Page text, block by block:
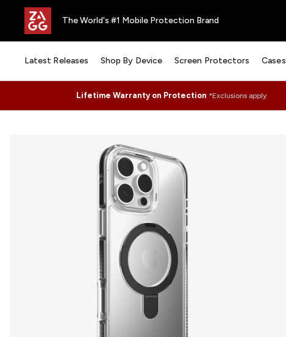
The World's #1 Mobile Protection Brand
Latest Releases Shop By Device Screen Protectors Cases
Lifetime Warranty on Protection *Exclusions apply